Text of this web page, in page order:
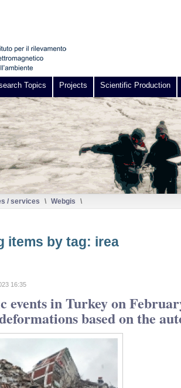
Topics Projects Scientific Production
/ services \ Webgis \
items by tag: irea
16:35
events in Turkey on
based on the